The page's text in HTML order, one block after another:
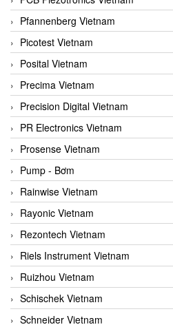
Pfannenberg Vietnam
Picotest Vietnam
Posital Vietnam
Precima Vietnam
Precision Digital Vietnam
PR Electronics Vietnam
Prosense Vietnam
Pump - Bơm
Rainwise Vietnam
Rayonic Vietnam
Rezontech Vietnam
Riels Instrument Vietnam
Ruizhou Vietnam
Schischek Vietnam
Schneider Vietnam